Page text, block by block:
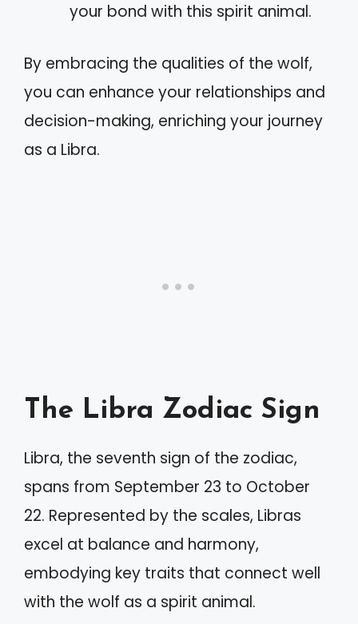
your bond with this spirit animal.
By embracing the qualities of the wolf,
you can enhance your relationships and
decision-making, enriching your journey
as a Libra.
The Libra Zodiac Sign
Libra, the seventh sign of the zodiac,
spans from September 23 to October
22. Represented by the scales, Libras
excel at balance and harmony,
embodying key traits that connect well
with the wolf as a spirit animal.